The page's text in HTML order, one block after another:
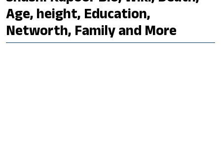
Age, height, Education,
Networth, Family and More